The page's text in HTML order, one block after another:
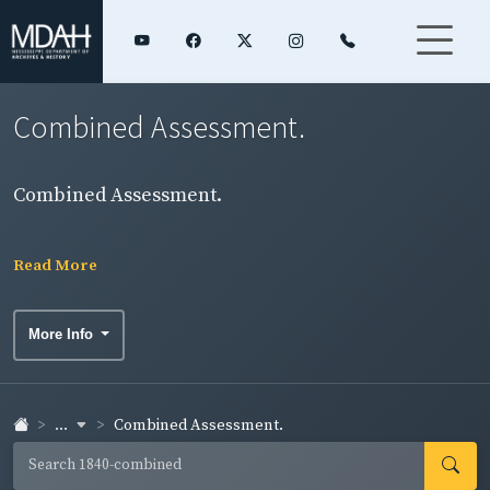
Combined Assessment.
Combined Assessment.
Read More
More Info
... Combined Assessment.